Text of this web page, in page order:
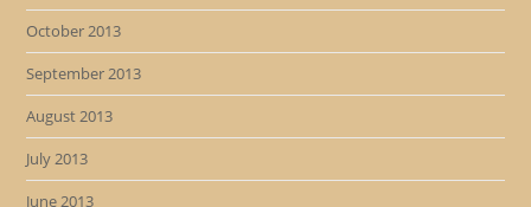
October 2013
September 2013
August 2013
July 2013
June 2013